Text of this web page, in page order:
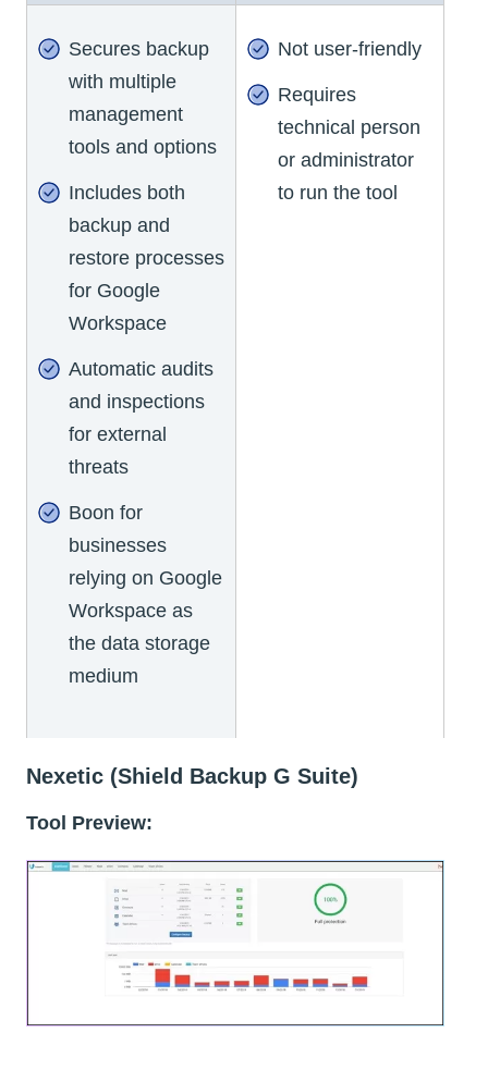
Secures backup
with multiple
management
tools and options
Includes both
backup and
restore processes
for Google
Workspace
Automatic audits
and inspections
for external
threats
Boon for
businesses
relying on Google
Workspace as
the data storage
medium
Not user-friendly
Requires
technical person
or administrator
to run the tool
Nexetic (Shield Backup G Suite)
Tool Preview: